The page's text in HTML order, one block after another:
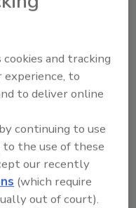
plaques,
today
and tracking
experience, to
to deliver online
continuing to use
to the use of these
our recently
(which require
out of court).